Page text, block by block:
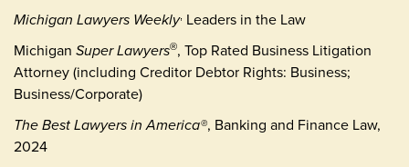
Michigan Lawyers Weekly, Leaders in the Law
Michigan Super Lawyers®, Top Rated Business Litigation
Attorney (including Creditor Debtor Rights: Business;
Business/Corporate)
The Best Lawyers in America®, Banking and Finance Law,
2024